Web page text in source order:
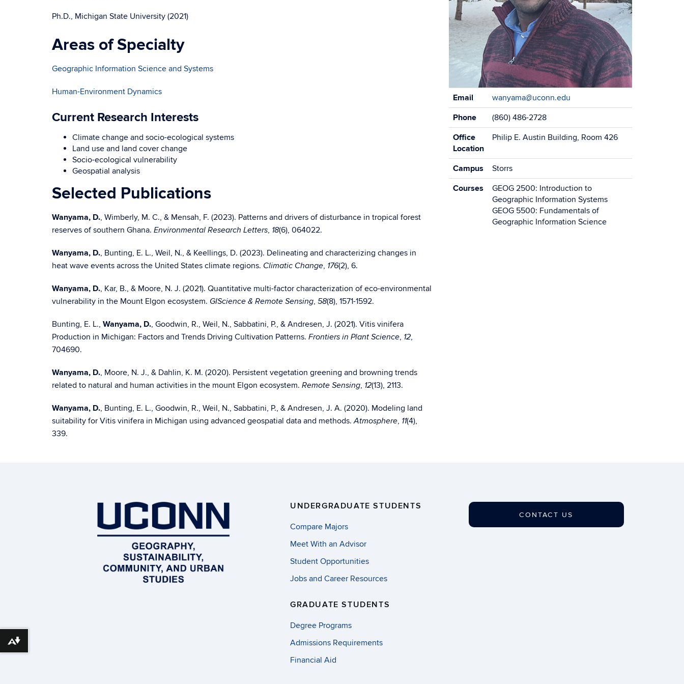
Ph.D., Michigan State University (2021)
Areas of Specialty
Geographic Information Science and Systems
Human-Environment Dynamics
Current Research Interests
Climate change and socio-ecological systems
Land use and land cover change
Socio-ecological vulnerability
Geospatial analysis
Selected Publications
Wanyama, D., Wimberly, M. C., & Mensah, F. (2023). Patterns and drivers of disturbance in tropical forest
reserves of southern Ghana. Environmental Research Letters, 18(6), 064022.
Wanyama, D., Bunting, E. L., Weil, N., & Keellings, D. (2023). Delineating and characterizing changes in
heat wave events across the United States climate regions. Climatic Change, 176(2), 6.
Wanyama, D., Kar, B., & Moore, N. J. (2021). Quantitative multi-factor characterization of eco-environmental
vulnerability in the Mount Elgon ecosystem. GIScience & Remote Sensing, 58(8), 1571-1592.
Bunting, E. L., Wanyama, D., Goodwin, R., Weil, N., Sabbatini, P., & Andresen, J. (2021). Vitis vinifera
Production in Michigan: Factors and Trends Driving Cultivation Patterns. Frontiers in Plant Science, 12,
704690.
Wanyama, D., Moore, N. J., & Dahlin, K. M. (2020). Persistent vegetation greening and browning trends
related to natural and human activities in the mount Elgon ecosystem. Remote Sensing, 12(13), 2113.
Wanyama, D., Bunting, E. L., Goodwin, R., Weil, N., Sabbatini, P., & Andresen, J. A. (2020). Modeling land
suitability for Vitis vinifera in Michigan using advanced geospatial data and methods.Atmosphere, 11(4),
339.
Contact
Email
wanyama@uconn.edu
Phone
(860) 486-2728
Office
Location
Philip E. Austin Building, Room 426
Campus
Storrs
Courses
GEOG 2500: Introduction to
Geographic Information Systems
GEOG 5500: Fundamentals of
Geographic Information Science
UNDERGRADUATE STUDENTS
Compare Majors
Meet With an Advisor
Student Opportunities
Jobs and Career Resources
GRADUATE STUDENTS
Degree Programs
Admissions Requirements
Financial Aid
CONTACT US
Download alternative formats ...